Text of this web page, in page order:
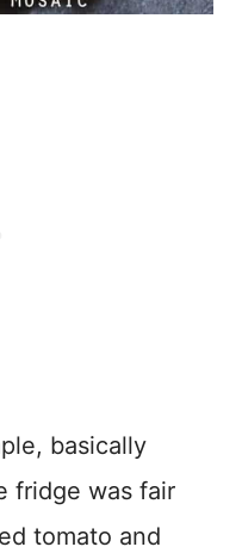
basically
fridge was fair
tomato and